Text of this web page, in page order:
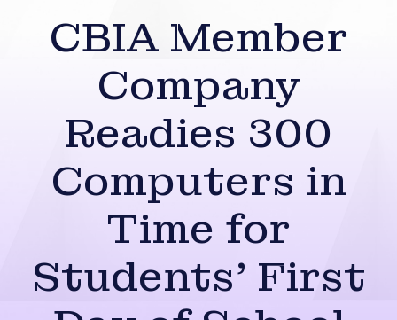
CBIA Member
Company
Readies 300
Computers in
Time for
Students’ First